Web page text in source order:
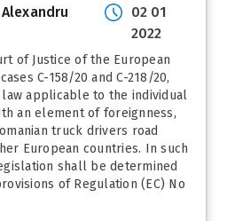
02 01
2022
of Justice of the European
C-158/20 and C-218/20,
applicable to the individual
an element of foreignness,
truck drivers road
European countries. In such
shall be determined
of Regulation (EC) No